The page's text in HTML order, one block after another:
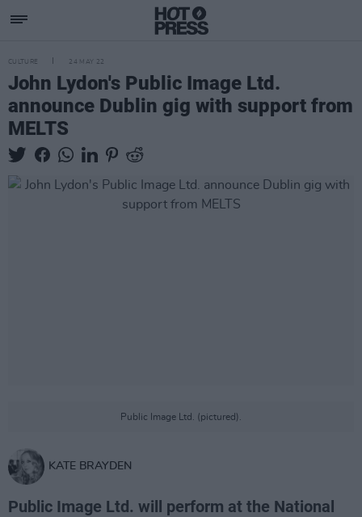
CULTURE 24 MAY 22
John Lydon's Public Image Ltd.
announce Dublin gig with support from
MELTS
Public Image Ltd. (pictured).
KATE BRAYDEN
Public Image Ltd. will perform at the National